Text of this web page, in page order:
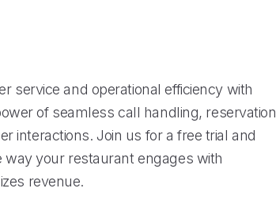
service and operational efficiency with
of seamless call handling, reservation
interactions. Join us for a free trial and
your restaurant engages with
revenue.